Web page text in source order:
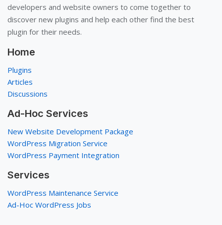
developers and website owners to come together to
discover new plugins and help each other find the best
plugin for their needs.
Home
Plugins
Articles
Discussions
Ad-Hoc Services
New Website Development Package
WordPress Migration Service
WordPress Payment Integration
Services
WordPress Maintenance Service
Ad-Hoc WordPress Jobs